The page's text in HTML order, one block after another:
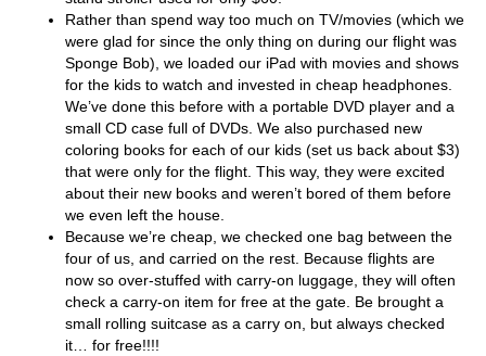
Rather than spend way too much on TV/movies (which we
were glad for since the only thing on during our flight was
Sponge Bob), we loaded our iPad with movies and shows
for the kids to watch and invested in cheap headphones.
We’ve done this before with a portable DVD player and a
small CD case full of DVDs. We also purchased new
coloring books for each of our kids (set us back about $3)
that were only for the flight. This way, they were excited
about their new books and weren’t bored of them before
we even left the house.
Because we’re cheap, we checked one bag between the
four of us, and carried on the rest. Because flights are
now so over-stuffed with carry-on luggage, they will often
check a carry-on item for free at the gate. Be brought a
small rolling suitcase as a carry on, but always checked
it… for free!!!!